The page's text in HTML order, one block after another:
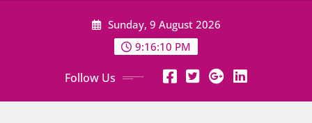
Sunday, 9 August 2026
9:16:11 PM
Follow Us